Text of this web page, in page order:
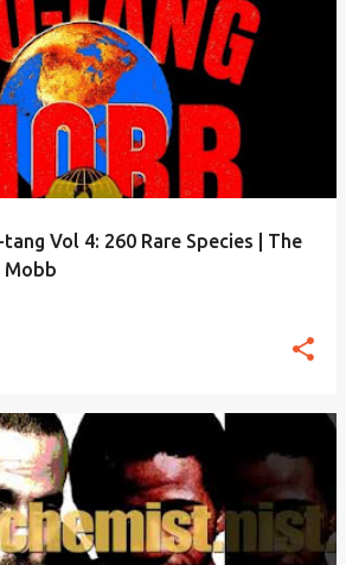
Vol 4: 260 Rare Species | The
Mobb